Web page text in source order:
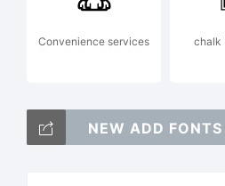
Convenience services chalk
NEW ADD FONTS